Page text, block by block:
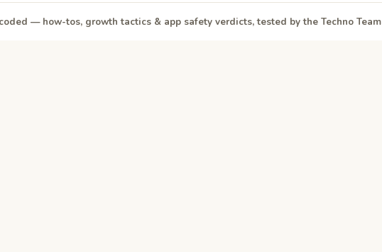
— how-tos, growth tactics & app safety verdicts, tested by the Techno Team